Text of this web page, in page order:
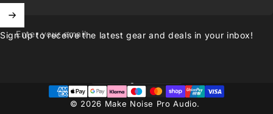
Enter your email
Sign up to receive the latest gear and deals in your inbox!
© 2026 Make Noise Pro Audio.
Country/region